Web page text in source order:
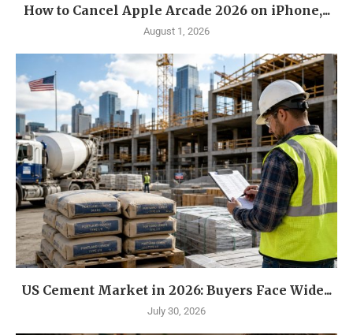
How to Cancel Apple Arcade 2026 on iPhone,...
August 1, 2026
US Cement Market in 2026: Buyers Face Wide...
July 30, 2026